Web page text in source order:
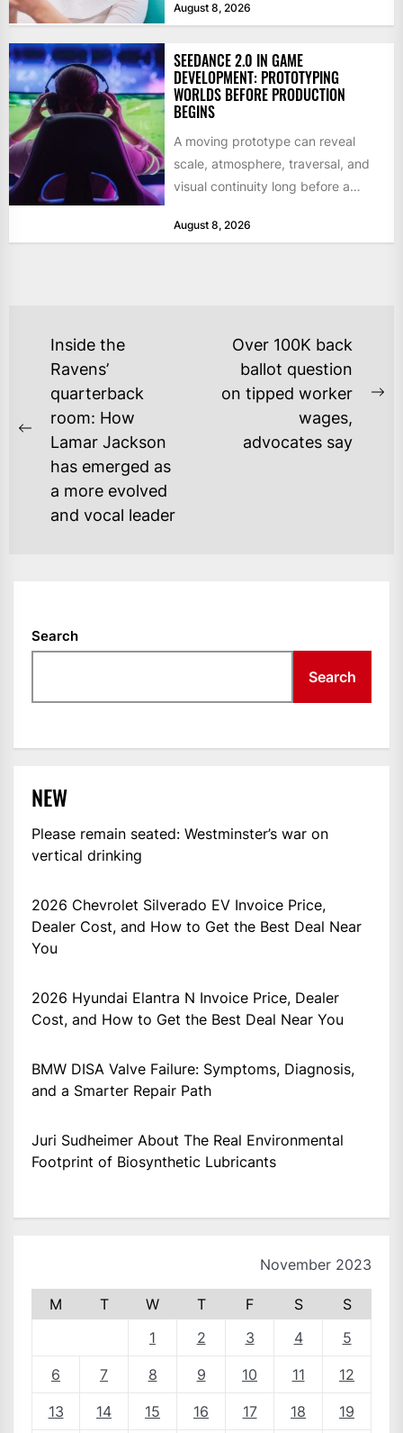
August 8, 2026
SEEDANCE 2.0 IN GAME
DEVELOPMENT: PROTOTYPING
WORLDS BEFORE PRODUCTION
BEGINS
A moving prototype can reveal
scale, atmosphere, traversal, and
visual continuity long before a
August 8, 2026
POST
NAVIGATION
Previous
post:
Inside the
Ravens’
quarterback
room: How
Lamar Jackson
has emerged as
a more evolved
and vocal leader
Over 100K back
ballot question
on tipped worker
wages,
advocates say
Search
Search
NEW
Please remain seated: Westminster’s war on
vertical drinking
2026 Chevrolet Silverado EV Invoice Price,
Dealer Cost, and How to Get the Best Deal Near
You
2026 Hyundai Elantra N Invoice Price, Dealer
Cost, and How to Get the Best Deal Near You
BMW DISA Valve Failure: Symptoms, Diagnosis,
and a Smarter Repair Path
Juri Sudheimer About The Real Environmental
Footprint of Biosynthetic Lubricants
November 2023
M T W T F S
S
1
2 3 4 5
6 7 8 9 10 11 12
13 14 15 16 17 18 19